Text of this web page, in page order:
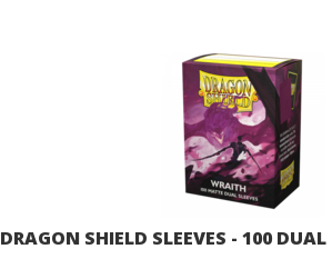
DRAGON SHIELD SLEEVES - 100